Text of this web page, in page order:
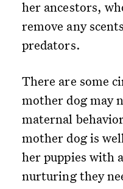
her ancestors,
remove any
predators.
There are some
mother dog may
maternal
mother dog is
her puppies with
nurturing they